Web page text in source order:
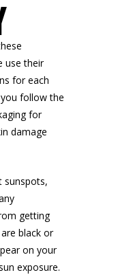
use their
for each
follow the
for
damage
sunspots,
getting
black or
on your
exposure.